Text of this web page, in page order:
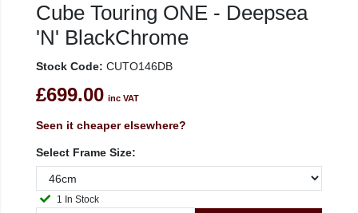
Cube Touring ONE - Deepsea
'N' BlackChrome
Stock Code: CUTO146DB
£699.00 inc VAT
Seen it cheaper elsewhere?
Select Frame Size:
1 In Stock